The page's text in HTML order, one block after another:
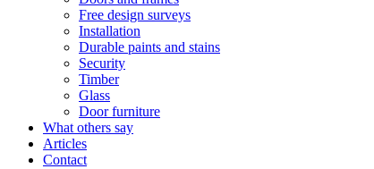
Free design surveys
Installation
Durable paints and stains
Security
Timber
Glass
Door furniture
What others say
Articles
Contact